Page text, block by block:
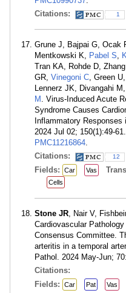
Citations:
1
Grune J, Bajpai G, Ocak
Mentkowski K, Pabel S,
Tran KA, Rohde D,
GR, Vinegoni C, Green
Lennerz JK, Divangahi M,
M . Virus-Induced Acute
Syndrome Causes
Inflammatory
2024 Jul 02; 150(1):49-
PMC11216864.
Citations:
12
Fields: Car Vas
Cells
Stone JR, Nair V,
Cardiovascular
Consensus Committee.
arteritis in a temporal
Pathol. 2024 May-Jun;
Citations:
Fields:
Car Pat Vas